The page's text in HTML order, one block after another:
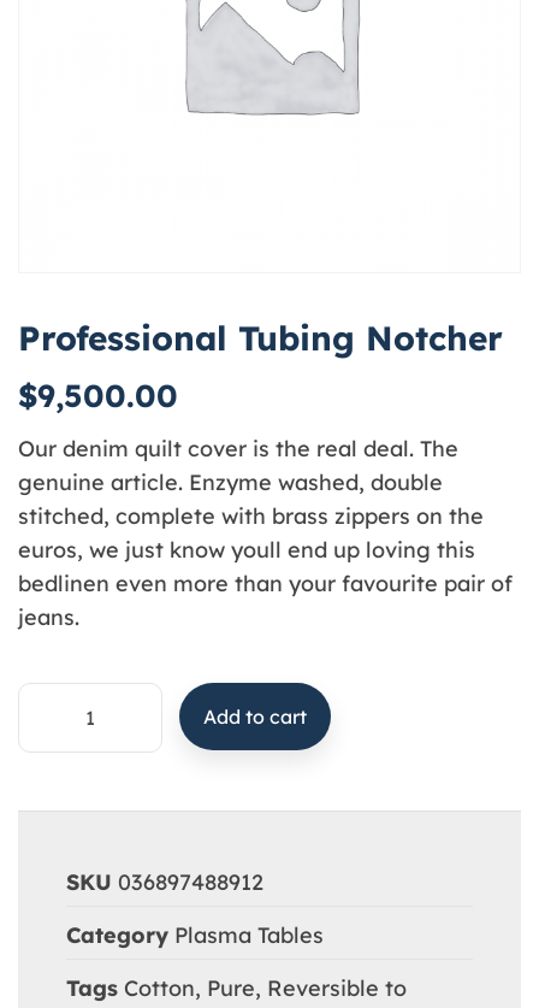
Professional Tubing Notcher
$9,500.00
Our denim quilt cover is the real deal. The
genuine article. Enzyme washed, double
stitched, complete with brass zippers on the
euros, we just know youll end up loving this
bedlinen even more than your favourite pair of
jeans.
Add to cart
SKU 036897488912
Category Plasma Tables
Tags Cotton, Pure, Reversible to